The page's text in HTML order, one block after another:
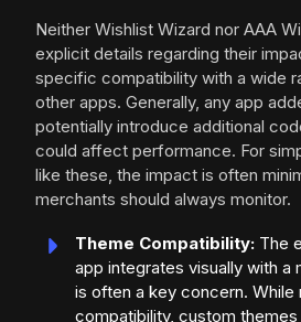
Neither Wishlist Wizard nor AAA
explicit details regarding their
specific compatibility with a wide
other apps. Generally, any app
potentially introduce additional
could affect performance. For
like these, the impact is often
merchants should always monitor.
Theme Compatibility: The
app integrates visually with a
is often a key concern. While
compatibility, custom